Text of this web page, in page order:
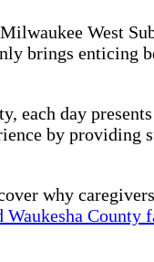
West
brings enticing
each day
by providing
why
Waukesha County